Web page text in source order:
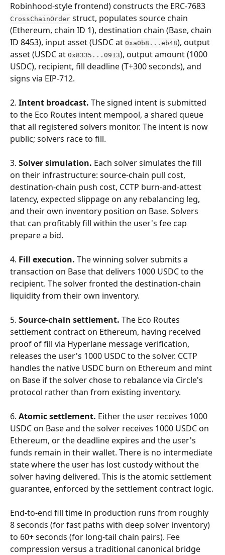
Robinhood-style frontend) constructs the ERC-7683
CrossChainOrder struct, populates source chain
(Ethereum, chain ID 1), destination chain (Base, chain
ID 8453), input asset (USDC at 0xa0b8...eb48), output
asset (USDC at 0x8335...0913), output amount (1000
USDC), recipient, fill deadline (T+300 seconds), and
signs via EIP-712.
2. Intent broadcast. The signed intent is submitted
to the Eco Routes intent mempool, a shared queue
that all registered solvers monitor. The intent is now
public; solvers race to fill.
3. Solver simulation. Each solver simulates the fill
on their infrastructure: source-chain pull cost,
destination-chain push cost, CCTP burn-and-attest
latency, expected slippage on any rebalancing leg,
and their own inventory position on Base. Solvers
that can profitably fill within the user's fee cap
prepare a bid.
4. Fill execution. The winning solver submits a
transaction on Base that delivers 1000 USDC to the
recipient. The solver fronted the destination-chain
liquidity from their own inventory.
5. Source-chain settlement. The Eco Routes
settlement contract on Ethereum, having received
proof of fill via Hyperlane message verification,
releases the user's 1000 USDC to the solver. CCTP
handles the native USDC burn on Ethereum and mint
on Base if the solver chose to rebalance via Circle's
protocol rather than from existing inventory.
6. Atomic settlement. Either the user receives 1000
USDC on Base and the solver receives 1000 USDC on
Ethereum, or the deadline expires and the user's
funds remain in their wallet. There is no intermediate
state where the user has lost custody without the
solver having delivered. This is the atomic settlement
guarantee, enforced by the settlement contract logic.
End-to-end fill time in production runs from roughly
8 seconds (for fast paths with deep solver inventory)
to 60+ seconds (for long-tail chain pairs). Fee
compression versus a traditional canonical bridge